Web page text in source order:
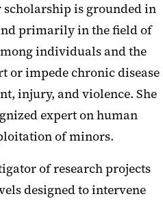
scholarship is grounded in
primarily in the field of
individuals and the
or impede chronic disease
injury, and violence. She
expert on human
of minors.
of research projects
designed to intervene